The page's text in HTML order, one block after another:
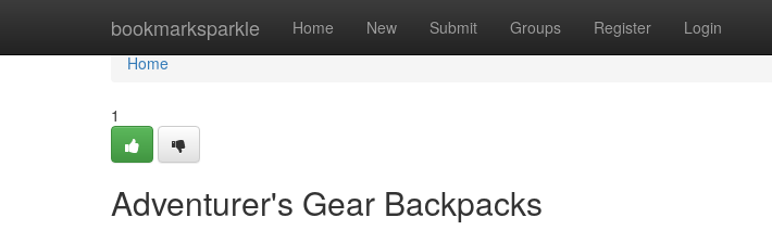
bookmarksparkle Home New Submit Groups Register Login
Home
Home
1
Adventurer's Gear Backpacks